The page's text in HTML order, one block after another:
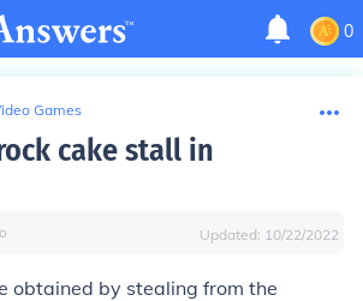
0
Games
cake stall in
Updated: 10/22/2022
obtained by stealing from the